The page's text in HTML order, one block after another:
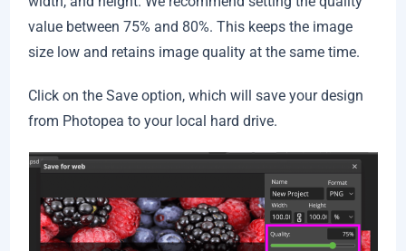
value between 75% and 80%. This keeps the image
size low and retains image quality at the same time.
Click on the Save option, which will save your design
from Photopea to your local hard drive.